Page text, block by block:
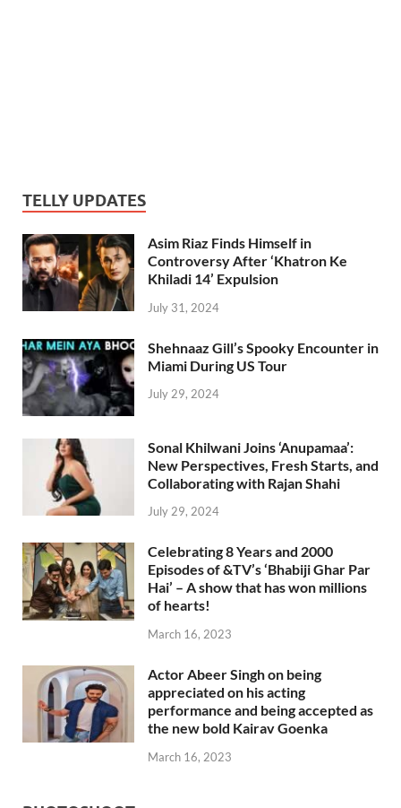
TELLY UPDATES
Asim Riaz Finds Himself in
Controversy After ‘Khatron Ke
Khiladi 14’ Expulsion
July 31, 2024
Shehnaaz Gill’s Spooky Encounter in
Miami During US Tour
July 29, 2024
Sonal Khilwani Joins ‘Anupamaa’:
New Perspectives, Fresh Starts, and
Collaborating with Rajan Shahi
July 29, 2024
Celebrating 8 Years and 2000
Episodes of &TV’s ‘Bhabiji Ghar Par
Hai’ – A show that has won millions
of hearts!
March 16, 2023
Actor Abeer Singh on being
appreciated on his acting
performance and being accepted as
the new bold Kairav Goenka
March 16, 2023